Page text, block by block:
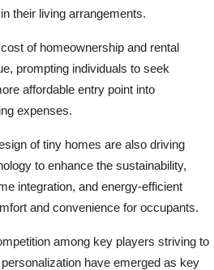
their living arrangements.
of homeownership and rental
prompting individuals to seek
affordable entry point into
expenses.
of tiny homes are also driving
to enhance the sustainability,
integration, and energy-efficient
and convenience for occupants.
among key players striving to
have emerged as key